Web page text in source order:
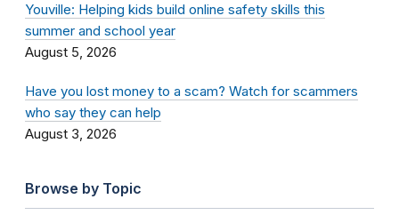
Youville: Helping kids build online safety skills this
summer and school year
August 5, 2026
Have you lost money to a scam? Watch for scammers
who say they can help
August 3, 2026
Browse by Topic